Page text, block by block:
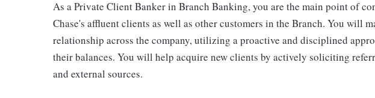
As a Private Client Banker in Branch Banking, you are the main point of
Chase's affluent clients as well as other customers in the Branch. You will
relationship across the company, utilizing a proactive and disciplined
their balances. You will help acquire new clients by actively soliciting
and external sources.